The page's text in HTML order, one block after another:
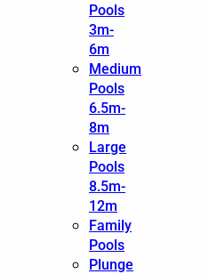
Pools
3m-
6m
Medium
Pools
6.5m-
8m
Large
Pools
8.5m-
12m
Family
Pools
Plunge